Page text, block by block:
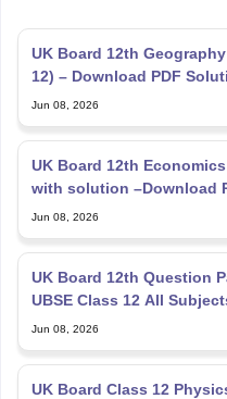
UK Board 12th
12) – Download PDF
Jun 08, 2026
UK Board 12th
with solution –Download
Jun 08, 2026
UK Board 12th Question
UBSE Class 12 All
Jun 08, 2026
UK Board Class 12